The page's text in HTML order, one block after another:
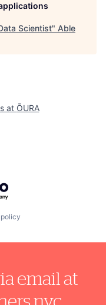
Scientist" Able
at ŌURA
email at